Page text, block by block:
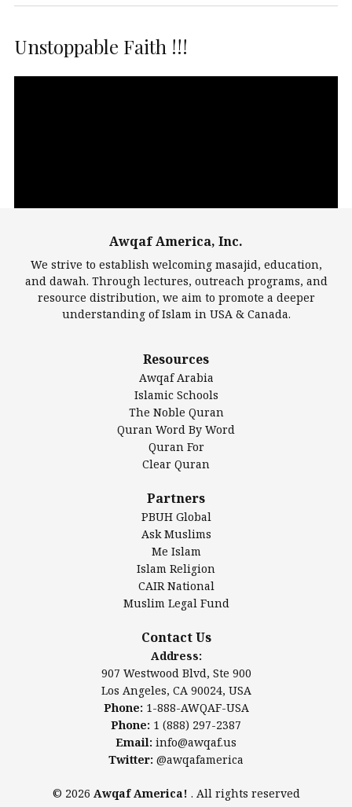
Unstoppable Faith !!!
Largest Mosques
DarusSalam Foundation
Islamic Center of America*
Islamic Association of Greater Detroit (IAGD)
Mosque Foundation
Authentic Ilm Mission (AIM)
Salahuddin Future Academy (SAFA)
Awqaf America, Inc
Los Angeles, CA 90024, USA
www.awqaf.us
Phone: 1-888-AWQAF-USA
Phone: +1-888-297-2387
office@awqaf.us
@awqafamerica
Awqaf America, Inc.
We strive to establish welcoming masajid, education,
and dawah. Through lectures, outreach programs, and
resource distribution, we aim to promote a deeper
understanding of Islam in USA & Canada.
Resources
Awqaf Arabia
Islamic Schools
The Noble Quran
Quran Word By Word
Quran For
Clear Quran
Partners
PBUH Global
Ask Muslims
Me Islam
Islam Religion
CAIR National
Muslim Legal Fund
Contact Us
Address:
907 Westwood Blvd, Ste 900
Los Angeles, CA 90024, USA
Phone: 1-888-AWQAF-USA
Phone: 1 (888) 297-2387
Email: info@awqaf.us
Twitter: @awqafamerica
© 2026 Awqaf America! . All rights reserved